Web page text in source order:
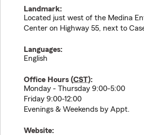
Landmark:
Located just west of the Medina
Center on Highway 55, next to
Languages:
English
Office Hours (CST):
Monday - Thursday 9:00-5:00
Friday 9:00-12:00
Evenings & Weekends by Appt.
Website: